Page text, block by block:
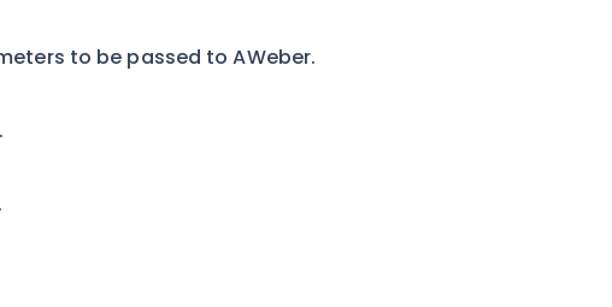
to be passed to AWeber.